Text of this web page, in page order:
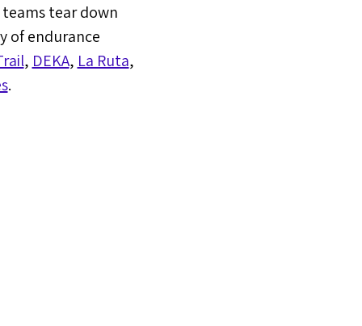
tear down
of endurance
, DEKA, La Ruta,
.